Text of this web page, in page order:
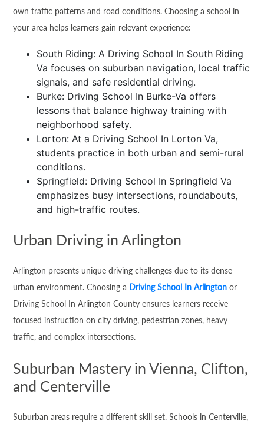
own traffic patterns and road conditions. Choosing a school in
your area helps learners gain relevant experience:
South Riding: A Driving School In South Riding
Va focuses on suburban navigation, local traffic
signals, and safe residential driving.
Burke: Driving School In Burke-Va offers
lessons that balance highway training with
neighborhood safety.
Lorton: At a Driving School In Lorton Va,
students practice in both urban and semi-rural
conditions.
Springfield: Driving School In Springfield Va
emphasizes busy intersections, roundabouts,
and high-traffic routes.
Urban Driving in Arlington
Arlington presents unique driving challenges due to its dense
urban environment. Choosing a Driving School In Arlington or
Driving School In Arlington County ensures learners receive
focused instruction on city driving, pedestrian zones, heavy
traffic, and complex intersections.
Suburban Mastery in Vienna, Clifton,
and Centerville
Suburban areas require a different skill set. Schools in Centerville,